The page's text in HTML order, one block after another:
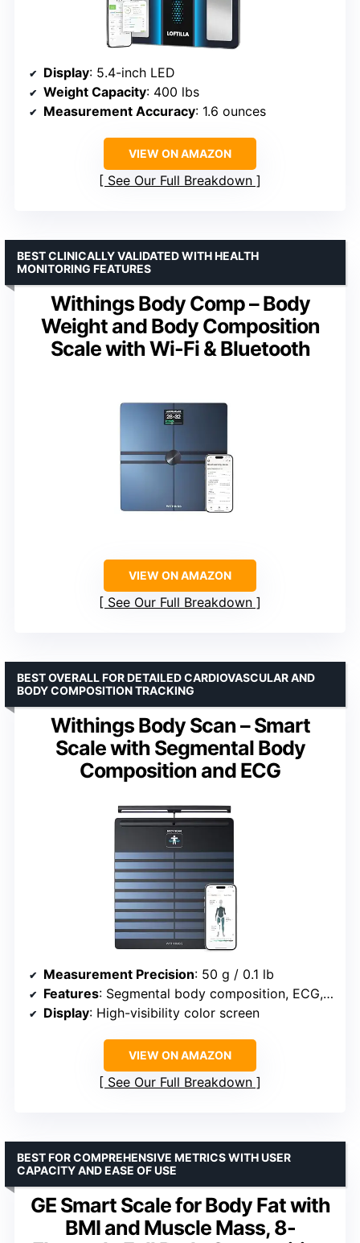
Display: 5.4-inch LED
Weight Capacity: 400 lbs
Measurement Accuracy: 1.6 ounces
VIEW ON AMAZON
See Our Full Breakdown
Withings Body Comp – Body
Weight and Body Composition
Scale with Wi-Fi & Bluetooth
BEST CLINICALLY VALIDATED WITH HEALTH
MONITORING FEATURES
VIEW ON AMAZON
See Our Full Breakdown
Withings Body Scan – Smart
Scale with Segmental Body
Composition and ECG
BEST OVERALL FOR DETAILED CARDIOVASCULAR AND
BODY COMPOSITION TRACKING
Measurement Precision: 50 g / 0.1 lb
Features: Segmental body composition, ECG, artery age estimation, heart rate monitoring
Display: High-visibility color screen
VIEW ON AMAZON
See Our Full Breakdown
GE Smart Scale for Body Fat with
BMI and Muscle Mass, 8-
BEST FOR COMPREHENSIVE METRICS WITH USER
CAPACITY AND EASE OF USE